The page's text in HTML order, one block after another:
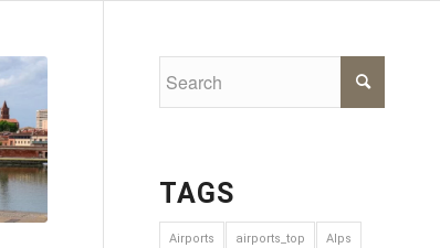
TAGS
Airports airports_top Alps